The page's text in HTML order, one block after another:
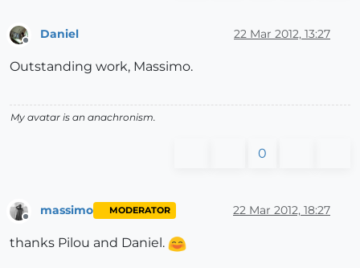
Daniel 22 Mar 2012, 13:27
Outstanding work, Massimo.
My avatar is an anachronism.
0
massimo MODERATOR 22 Mar 2012, 18:27
thanks Pilou and Daniel.